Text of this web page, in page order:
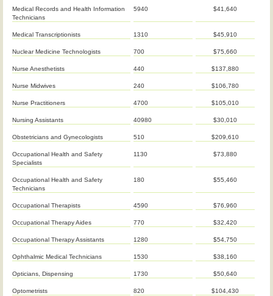
Medical Records and Health Information
Technicians
5940 $41,640
Medical Transcriptionists 1310 $45,910
Nuclear Medicine Technologists 700 $75,660
Nurse Anesthetists 440 $137,880
Nurse Midwives 240 $106,780
Nurse Practitioners 4700 $105,010
Nursing Assistants 40980 $30,010
Obstetricians and Gynecologists 510 $209,610
Occupational Health and Safety
Specialists
1130 $73,880
Occupational Health and Safety
Technicians
180 $55,460
Occupational Therapists 4590 $76,960
Occupational Therapy Aides 770 $32,420
Occupational Therapy Assistants 1280 $54,750
Ophthalmic Medical Technicians 1530 $38,160
Opticians, Dispensing 1730 $50,640
Optometrists 820 $104,430